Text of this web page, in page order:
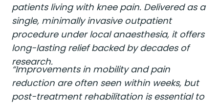
patients living with knee pain. Delivered as a
single, minimally invasive outpatient
procedure under local anaesthesia, it offers
long-lasting relief backed by decades of
research.
“Improvements in mobility and pain
reduction are often seen within weeks, but
post-treatment rehabilitation is essential to